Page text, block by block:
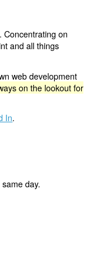
Concentrating on
and all things
web development
on the lookout for
In.
day.